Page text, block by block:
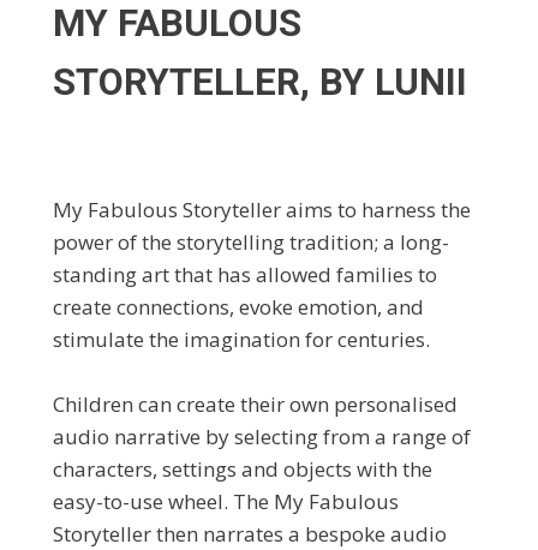
MY FABULOUS
STORYTELLER, BY LUNII
My Fabulous Storyteller aims to harness the
power of the storytelling tradition; a long-
standing art that has allowed families to
create connections, evoke emotion, and
stimulate the imagination for centuries.
Children can create their own personalised
audio narrative by selecting from a range of
characters, settings and objects with the
easy-to-use wheel. The My Fabulous
Storyteller then narrates a bespoke audio